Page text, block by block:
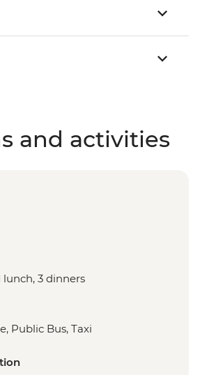
and activities
lunch, 3 dinners
Public Bus, Taxi